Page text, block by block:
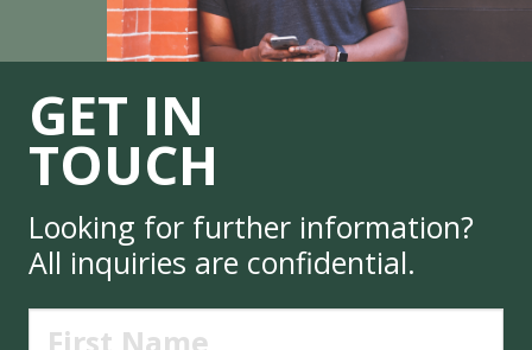
GET IN
TOUCH
Looking for further information?
All inquiries are confidential.